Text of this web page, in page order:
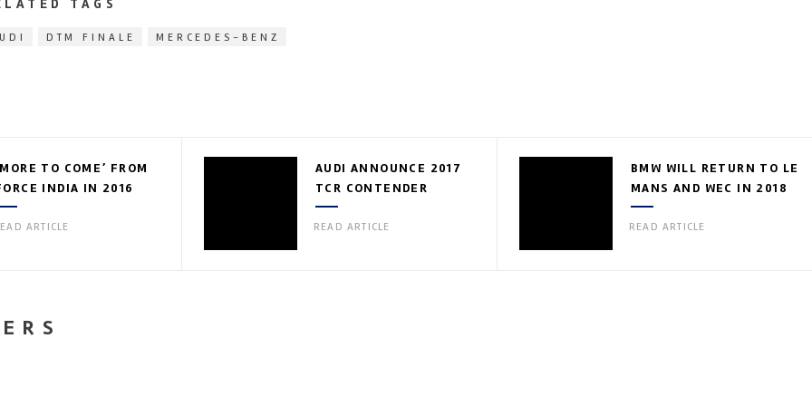
TAGS
DTM FINALE MERCEDES-BENZ
TO COME’ FROM
INDIA IN 2016
ARTICLE
AUDI ANNOUNCE 2017
TCR CONTENDER
READ ARTICLE
BMW WILL RETURN TO LE
MANS AND WEC IN 2018
READ ARTICLE